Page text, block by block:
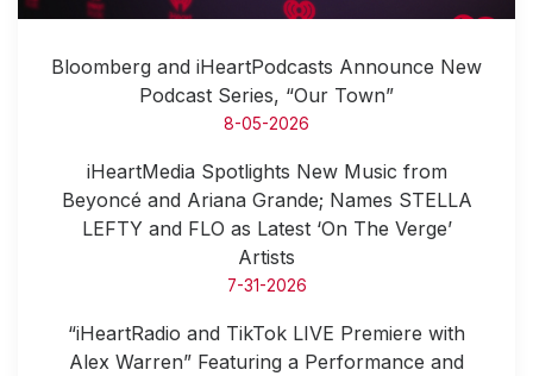
Bloomberg and iHeartPodcasts Announce New
Podcast Series, “Our Town”
8-05-2026
iHeartMedia Spotlights New Music from
Beyoncé and Ariana Grande; Names STELLA
LEFTY and FLO as Latest ‘On The Verge’
Artists
7-31-2026
“iHeartRadio and TikTok LIVE Premiere with
Alex Warren” Featuring a Performance and